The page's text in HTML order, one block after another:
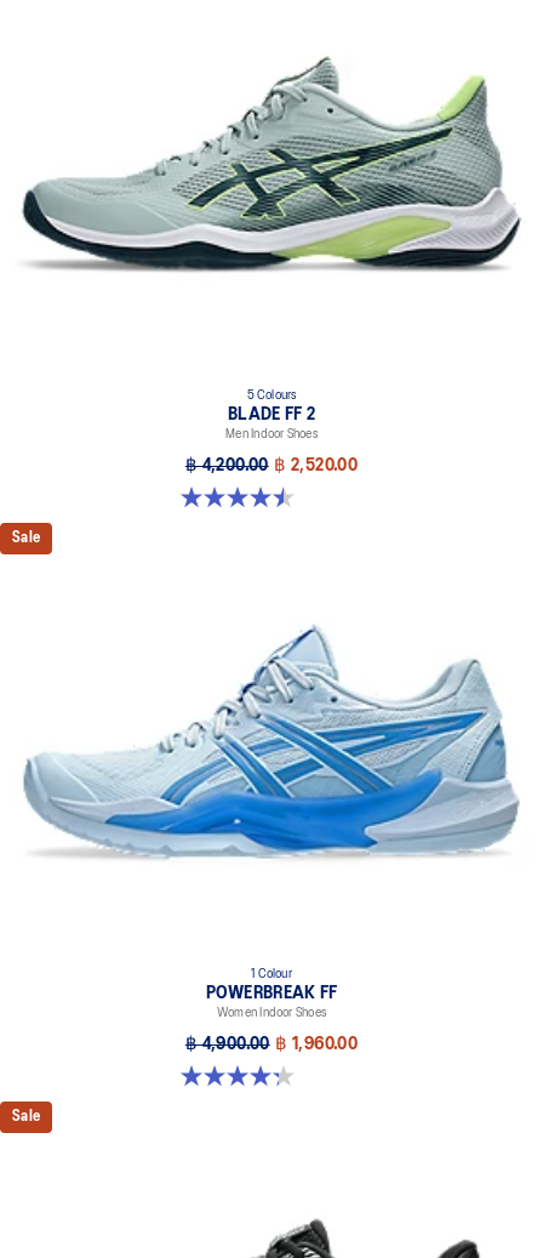
Helps improve traction on indoor court surfaces
5 Colours
BLADE FF 2
Men Indoor Shoes
฿ 4,200.00 ฿ 2,520.00
4.5 out of 5 stars. 22 reviews
Sale
1 Colour
POWERBREAK FF
Women Indoor Shoes
฿ 4,900.00 ฿ 1,960.00
4.3 out of 5 stars. 12 reviews
Sale